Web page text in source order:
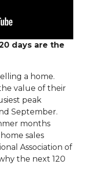
days are the
a home.
value of their
peak
September.
months
sales
Association of
the next 120